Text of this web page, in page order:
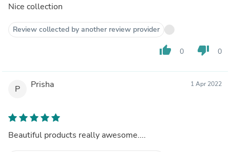
Nice collection
Review collected by another review provider
thumb_up 0 thumb_down 0
P Prisha 1 Apr 2022
Beautiful products really awesome....